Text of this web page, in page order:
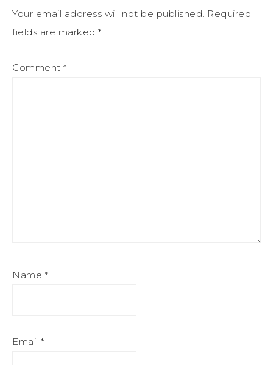
Your email address will not be published. Required
fields are marked *
Comment *
Name *
Email *